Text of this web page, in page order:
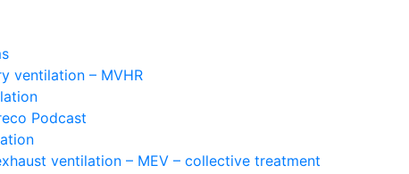
ventilation – MVHR
Podcast
ventilation – MEV – collective treatment